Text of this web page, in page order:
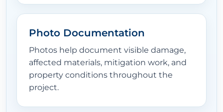
Photo Documentation
Photos help document visible damage,
affected materials, mitigation work, and
property conditions throughout the
project.